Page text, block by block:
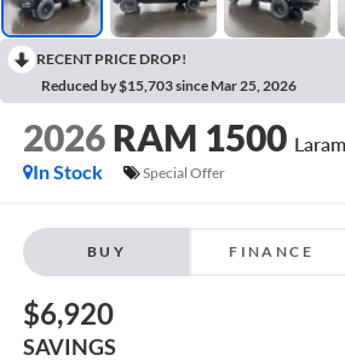
RECENT PRICE DROP!
Reduced by $15,703 since Mar 25, 2026
2026 RAM 1500
In Stock
Special Offer
BUY FINANCE
$6,920
SAVINGS